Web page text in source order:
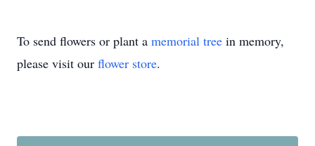
To send flowers or plant a memorial tree in memory,
please visit our flower store.